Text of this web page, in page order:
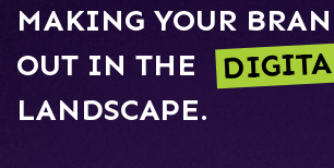
MAKING YOUR
OUT IN THE
LANDSCAPE.